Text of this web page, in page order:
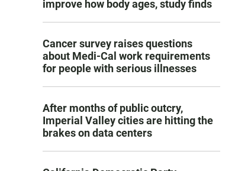
improve how body ages, study finds
Cancer survey raises questions
about Medi-Cal work requirements
for people with serious illnesses
After months of public outcry,
Imperial Valley cities are hitting the
brakes on data centers